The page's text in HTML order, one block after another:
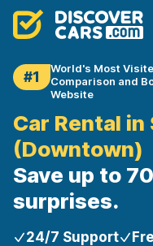
#1
World's Most
Comparison and
Website
Car Rental
(Downtown)
Save up to
surprises.
24/7 Support